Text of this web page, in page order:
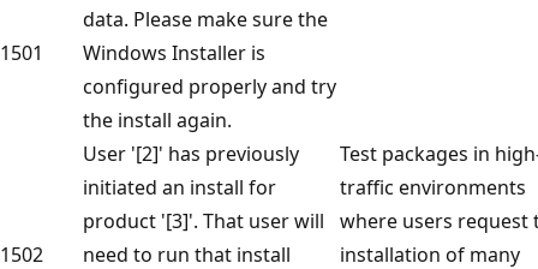
1501
data. Please make sure the
Windows Installer is
configured properly and try
the install again.
1502
User '[2]' has previously
initiated an install for
product '[3]'. That user will
need to run that install
Test packages in
traffic environments
where users request
installation of many